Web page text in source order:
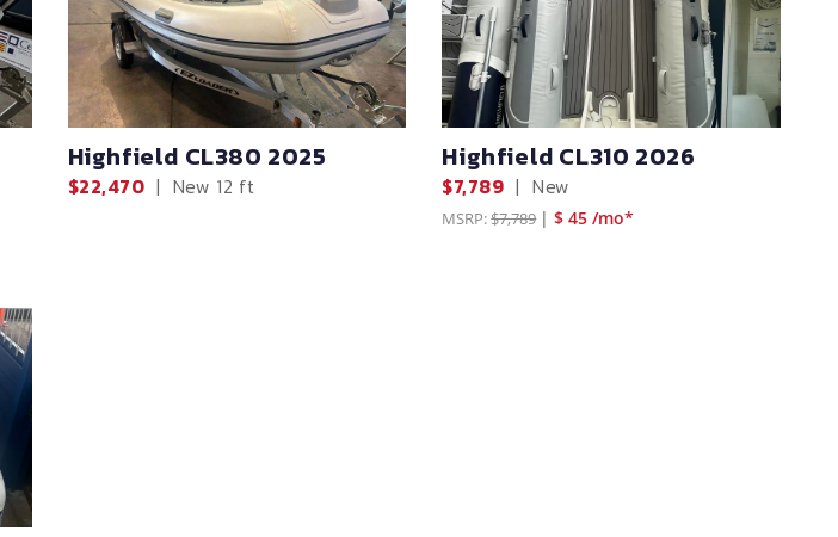
Highfield CL380 2025
$22,470 | New 12 ft
Highfield CL310 2026
$7,789 | New
MSRP:$7,789 |$ 45 /mo*